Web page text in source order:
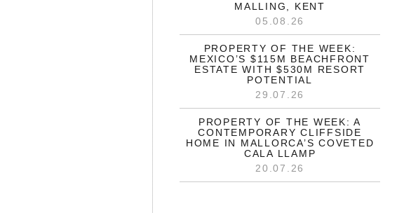
MALLING, KENT
05.08.26
PROPERTY OF THE WEEK:
MEXICO’S $115M BEACHFRONT
ESTATE WITH $530M RESORT
POTENTIAL
29.07.26
PROPERTY OF THE WEEK: A
CONTEMPORARY CLIFFSIDE
HOME IN MALLORCA’S COVETED
CALA LLAMP
20.07.26